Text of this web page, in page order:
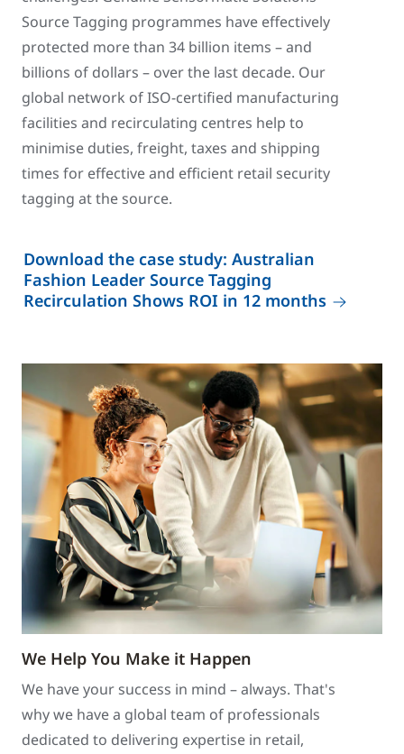
Source Tagging programmes have effectively
protected more than 34 billion items – and
billions of dollars – over the last decade. Our
global network of ISO-certified manufacturing
facilities and recirculating centres help to
minimise duties, freight, taxes and shipping
times for effective and efficient retail security
tagging at the source.
Download the case study: Australian
Fashion Leader Source Tagging
Recirculation Shows ROI in 12 months
We Help You Make it Happen
We have your success in mind – always. That's
why we have a global team of professionals
dedicated to delivering expertise in retail,